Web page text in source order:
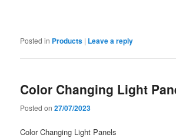
Posted in Products | Leave a reply
Color Changing Light
Posted on27/07/2023
Color Changing Light Panels